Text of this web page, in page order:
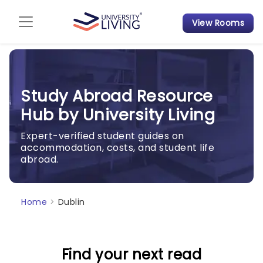
Admission Guide
Tips & Tricks
Student Housing News
View Rooms
Study Abroad Resource
Hub by University Living
Expert-verified student guides on
accommodation, costs, and student life
abroad.
Home > Dublin
Find your next read